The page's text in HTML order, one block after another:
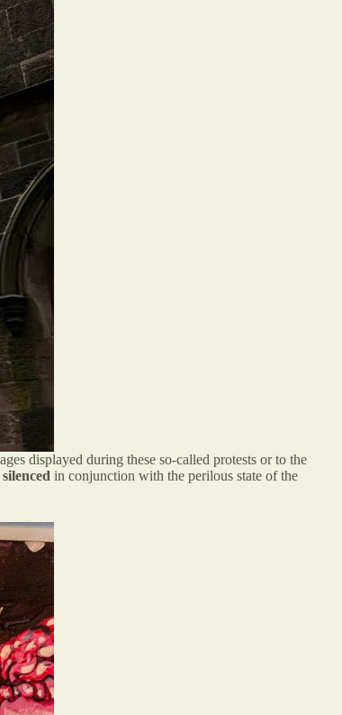
displayed during these so-called protests or to the
in conjunction with the perilous state of the